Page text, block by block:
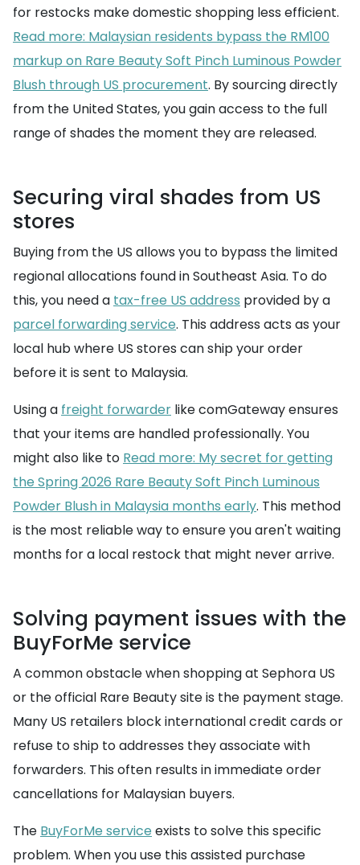
for restocks make domestic shopping less efficient.
Read more: Malaysian residents bypass the RM100
markup on Rare Beauty Soft Pinch Luminous Powder
Blush through US procurement. By sourcing directly
from the United States, you gain access to the full
range of shades the moment they are released.
Securing viral shades from US
stores
Buying from the US allows you to bypass the limited
regional allocations found in Southeast Asia. To do
this, you need a tax-free US address provided by a
parcel forwarding service. This address acts as your
local hub where US stores can ship your order
before it is sent to Malaysia.
Using a freight forwarder like comGateway ensures
that your items are handled professionally. You
might also like to Read more: My secret for getting
the Spring 2026 Rare Beauty Soft Pinch Luminous
Powder Blush in Malaysia months early. This method
is the most reliable way to ensure you aren't waiting
months for a local restock that might never arrive.
Solving payment issues with the
BuyForMe service
A common obstacle when shopping at Sephora US
or the official Rare Beauty site is the payment stage.
Many US retailers block international credit cards or
refuse to ship to addresses they associate with
forwarders. This often results in immediate order
cancellations for Malaysian buyers.
The BuyForMe service exists to solve this specific
problem. When you use this assisted purchase